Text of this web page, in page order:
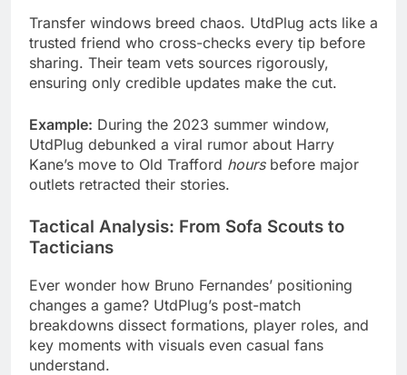
Transfer windows breed chaos. UtdPlug acts like a
trusted friend who cross-checks every tip before
sharing. Their team vets sources rigorously,
ensuring only credible updates make the cut.
Example: During the 2023 summer window,
UtdPlug debunked a viral rumor about Harry
Kane’s move to Old Trafford hoursbefore major
outlets retracted their stories.
Tactical Analysis: From Sofa Scouts to
Tacticians
Ever wonder how Bruno Fernandes’ positioning
changes a game? UtdPlug’s post-match
breakdowns dissect formations, player roles, and
key moments with visuals even casual fans
understand.